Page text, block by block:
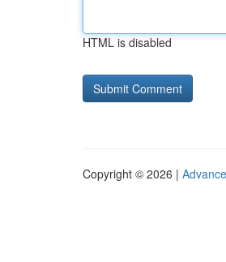
HTML is disabled
Copyright © 2026 |